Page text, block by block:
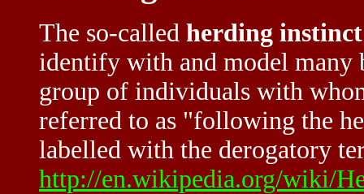
The so-called herding instinct
identify with and model many
group of individuals with
referred to as "following the
labelled with the derogatory
http://en.wikipedia.org/wiki/